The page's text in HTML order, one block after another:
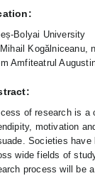
Bolyai University
Kogălniceanu,
Amfiteatrul
of research is a
motivation
Societies
wide fields of
process will be